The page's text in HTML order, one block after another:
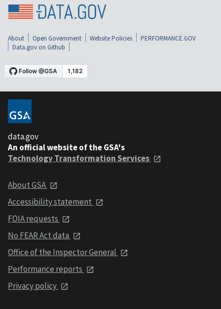
About Open Government Website Policies
PERFORMANCE.GOV
Data.gov on Github
data.gov
An official website of the GSA's
Technology Transformation Services
About GSA
Accessibility statement
FOIA requests
No FEAR Act data
Office of the Inspector General
Performance reports
Privacy policy